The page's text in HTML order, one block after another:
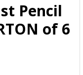
Pencil
of 6